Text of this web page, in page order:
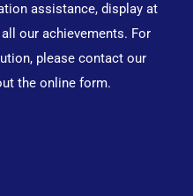
assistance, display at
our achievements. For
please contact our
the online form.